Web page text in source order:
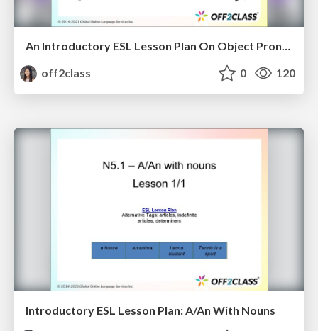
An Introductory ESL Lesson Plan On Object Pronouns
off2class
0 120
Introductory ESL Lesson Plan: A/An With Nouns